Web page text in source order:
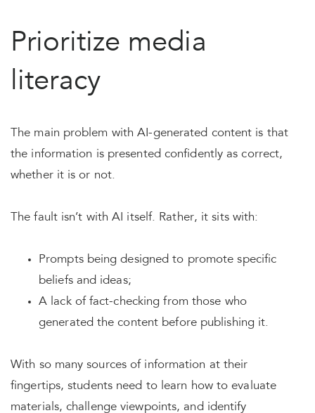
Prioritize media
literacy
The main problem with AI-generated content is that
the information is presented confidently as correct,
whether it is or not.
The fault isn’t with AI itself. Rather, it sits with:
Prompts being designed to promote specific
beliefs and ideas;
A lack of fact-checking from those who
generated the content before publishing it.
With so many sources of information at their
fingertips, students need to learn how to evaluate
materials, challenge viewpoints, and identify